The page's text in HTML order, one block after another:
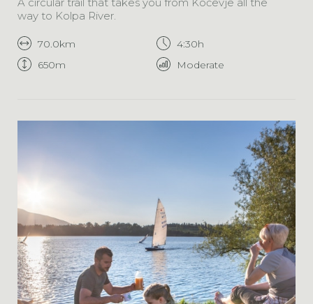
way to Kolpa River.
70.0km
4:30h
650m
Moderate